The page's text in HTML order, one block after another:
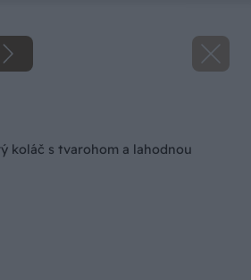
koláč s tvarohom a lahodnou